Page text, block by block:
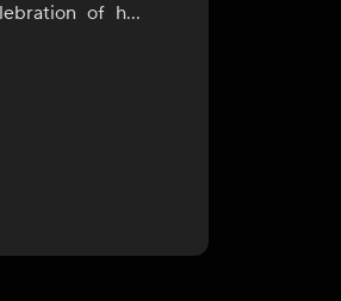
of her
Bolivia, Peru,